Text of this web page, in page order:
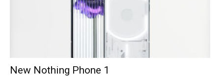
New Nothing Phone 1